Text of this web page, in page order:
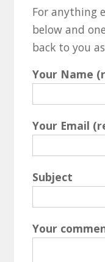
For anything
below and
back to you
Your Name
Your Email
Subject
Your